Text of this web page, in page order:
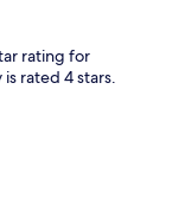
rating for
rated 4 stars.